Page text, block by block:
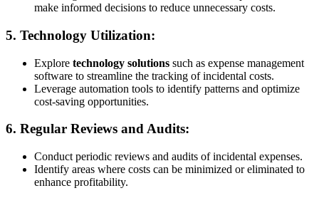
make informed decisions to reduce unnecessary costs.
5. Technology Utilization:
Explore technology solutions such as expense management
software to streamline the tracking of incidental costs.
Leverage automation tools to identify patterns and optimize
cost-saving opportunities.
6. Regular Reviews and Audits:
Conduct periodic reviews and audits of incidental expenses.
Identify areas where costs can be minimized or eliminated to
enhance profitability.